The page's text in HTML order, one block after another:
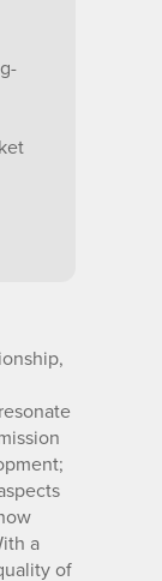
a
of